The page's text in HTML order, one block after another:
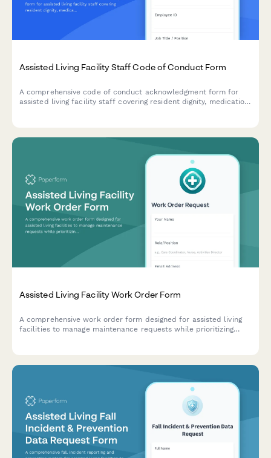
Assisted Living Facility Staff Code of Conduct Form
A comprehensive code of conduct acknowledgment form for
assisted living facility staff covering resident dignity, medication
Assisted Living Facility Work Order Form
A comprehensive work order form designed for assisted living
facilities to manage maintenance requests while prioritizing